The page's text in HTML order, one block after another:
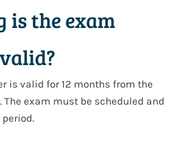
is the exam
is valid for 12 months from the
The exam must be scheduled and